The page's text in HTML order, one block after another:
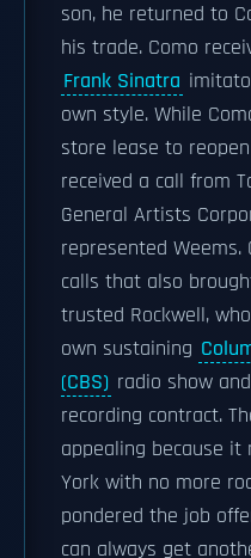
son, he returned to
his trade. Como
Frank Sinatra
own style. While
store lease to
received a call from
General Artists
represented
calls that also
trusted Rockwell,
own sustaining
(CBS) radio show
recording contract.
appealing because
York with no more
pondered the job
can always get